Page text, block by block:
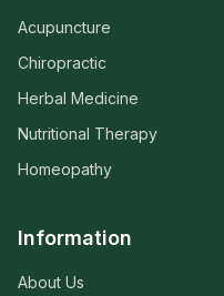
Acupuncture
Chiropractic
Herbal Medicine
Nutritional Therapy
Homeopathy
Information
About Us